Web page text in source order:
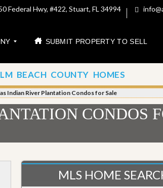
Federal Hwy, #422, Stuart, FL 34994
SUBMIT PROPERTY TO SELL
BEACH COUNTY HOMES
Indian River Plantation Condos for Sale
CONDOS
MLS HOME